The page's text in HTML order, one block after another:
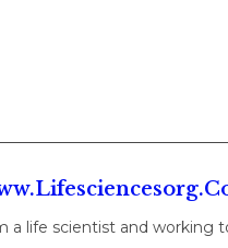
a life scientist and working